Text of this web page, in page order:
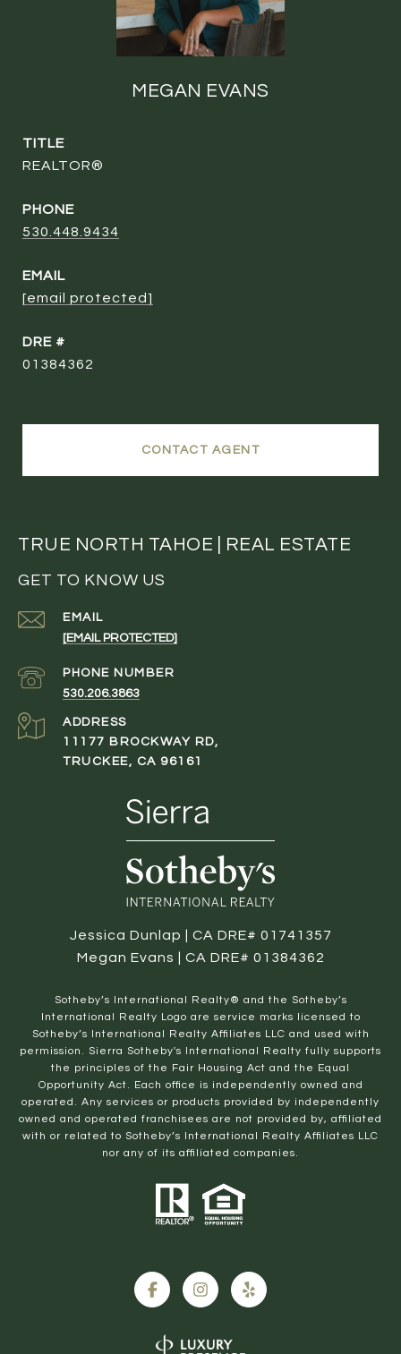
MEGAN EVANS
TITLE
REALTOR®
PHONE
530.448.9434
EMAIL
[email protected]
DRE #
01384362
CONTACT AGENT
TRUE NORTH TAHOE | REAL ESTATE
GET TO KNOW US
EMAIL
[EMAIL PROTECTED]
PHONE NUMBER
530.206.3863
ADDRESS
11177 BROCKWAY RD,
TRUCKEE, CA 96161
Jessica Dunlap | CA DRE# 01741357
Megan Evans | CA DRE# 01384362
​​​​​Sotheby’s International Realty® and the Sotheby’s
International Realty Logo are service marks licensed to
Sotheby’s International Realty Affiliates LLC and used with
permission. Sierra Sotheby's International Realty fully supports
the principles of the Fair Housing Act and the Equal
Opportunity Act. Each office is independently owned and
operated. Any services or products provided by independently
owned and operated franchisees are not provided by, affiliated
with or related to Sotheby’s International Realty Affiliates LLC
nor any of its affiliated companies.